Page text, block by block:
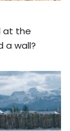
at the
a wall?